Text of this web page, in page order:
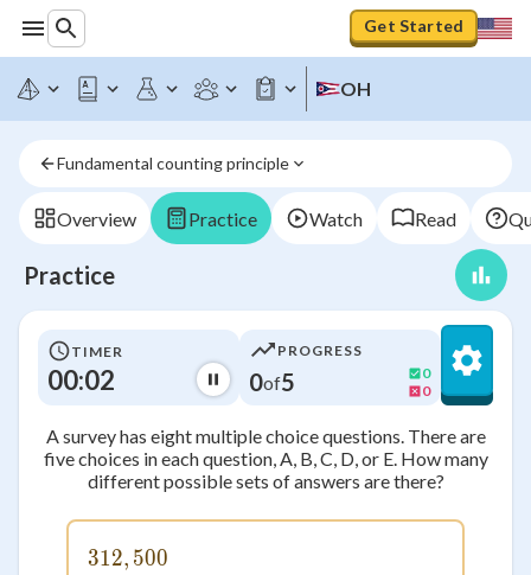
Get Started
OH
Fundamental counting principle
Overview Practice Watch Read
Practice
TIMER
00:03
PROGRESS
0of5
0
0
A survey has eight multiple choice questions. There are
five choices in each question, A, B, C, D, or E. How many
different possible sets of answers are there?
312,500
312, 500